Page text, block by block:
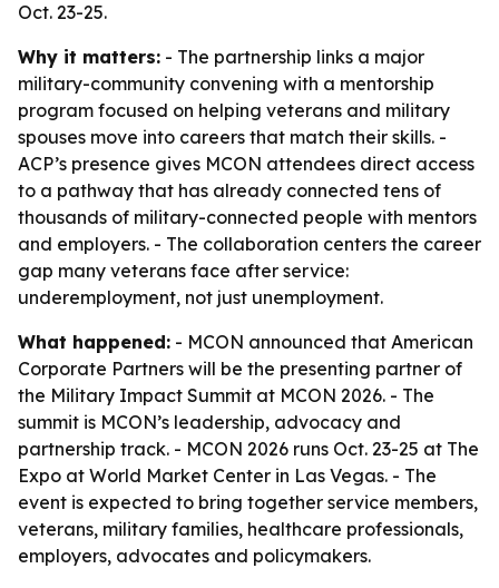
Oct. 23-25.
Why it matters: - The partnership links a major
military-community convening with a mentorship
program focused on helping veterans and military
spouses move into careers that match their skills. -
ACP’s presence gives MCON attendees direct access
to a pathway that has already connected tens of
thousands of military-connected people with mentors
and employers. - The collaboration centers the career
gap many veterans face after service:
underemployment, not just unemployment.
What happened: - MCON announced that American
Corporate Partners will be the presenting partner of
the Military Impact Summit at MCON 2026. - The
summit is MCON’s leadership, advocacy and
partnership track. - MCON 2026 runs Oct. 23-25 at The
Expo at World Market Center in Las Vegas. - The
event is expected to bring together service members,
veterans, military families, healthcare professionals,
employers, advocates and policymakers.